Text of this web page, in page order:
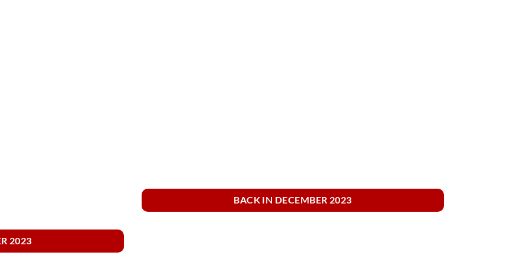
2023
BACK IN DECEMBER 2023